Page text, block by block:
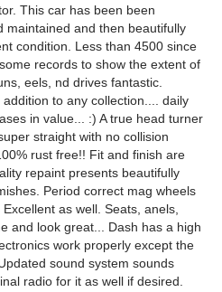
This car has been been
maintained and then beautifully
condition. Less than 4500 since
records to show the extent of
eels, nd drives fantastic.
to any collection.... daily
in value... :) A true head turner
straight with no collision
rust free!! Fit and finish are
repaint presents beautifully
Period correct mag wheels
as well. Seats, anels,
and look great... Dash has a high
work properly except the
sound system sounds
radio for it as well if desired.